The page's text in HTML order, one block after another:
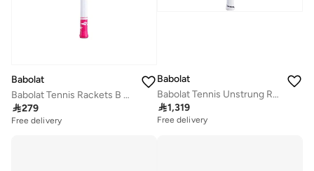
Babolat
Babolat Tennis Rackets B FLY 21, Blue Pink, 140485
279
Free delivery
Babolat
Babolat Tennis Unstrung Rackets PURE STRIKE LITE White Red Black
1,319
Free delivery